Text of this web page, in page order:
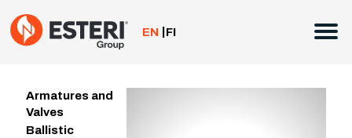
to
content
EN FI
Armatures and
Valves
Ballistic